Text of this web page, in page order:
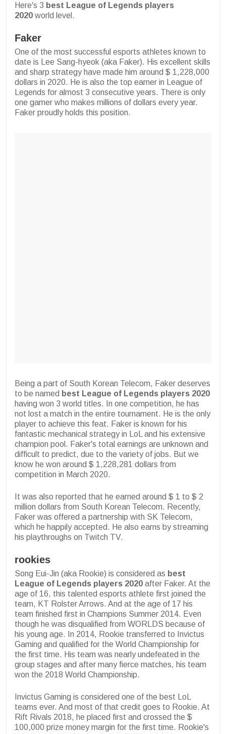
Here's 3 best League of Legends players
2020 world level.
Faker
One of the most successful esports athletes known to
date is Lee Sang-hyeok (aka Faker). His excellent skills
and sharp strategy have made him around $ 1,228,000
dollars in 2020. He is also the top earner in League of
Legends for almost 3 consecutive years. There is only
one gamer who makes millions of dollars every year.
Faker proudly holds this position.
Being a part of South Korean Telecom, Faker deserves
to be named best League of Legends players 2020
having won 3 world titles. In one competition, he has
not lost a match in the entire tournament. He is the only
player to achieve this feat. Faker is known for his
fantastic mechanical strategy in LoL and his extensive
champion pool. Faker's total earnings are unknown and
difficult to predict, due to the variety of jobs. But we
know he won around $ 1,228,281 dollars from
competition in March 2020.
It was also reported that he earned around $ 1 to $ 2
million dollars from South Korean Telecom. Recently,
Faker was offered a partnership with SK Telecom,
which he happily accepted. He also earns by streaming
his playthroughs on Twitch TV.
rookies
Song Eui-Jin (aka Rookie) is considered as best
League of Legends players 2020 after Faker. At the
age of 16, this talented esports athlete first joined the
team, KT Rolster Arrows. And at the age of 17 his
team finished first in Champions Summer 2014. Even
though he was disqualified from WORLDS because of
his young age. In 2014, Rookie transferred to Invictus
Gaming and qualified for the World Championship for
the first time. His team was nearly undefeated in the
group stages and after many fierce matches, his team
won the 2018 World Championship.
Invictus Gaming is considered one of the best LoL
teams ever. And most of that credit goes to Rookie. At
Rift Rivals 2018, he placed first and crossed the $
100,000 prize money margin for the first time. Rookie's